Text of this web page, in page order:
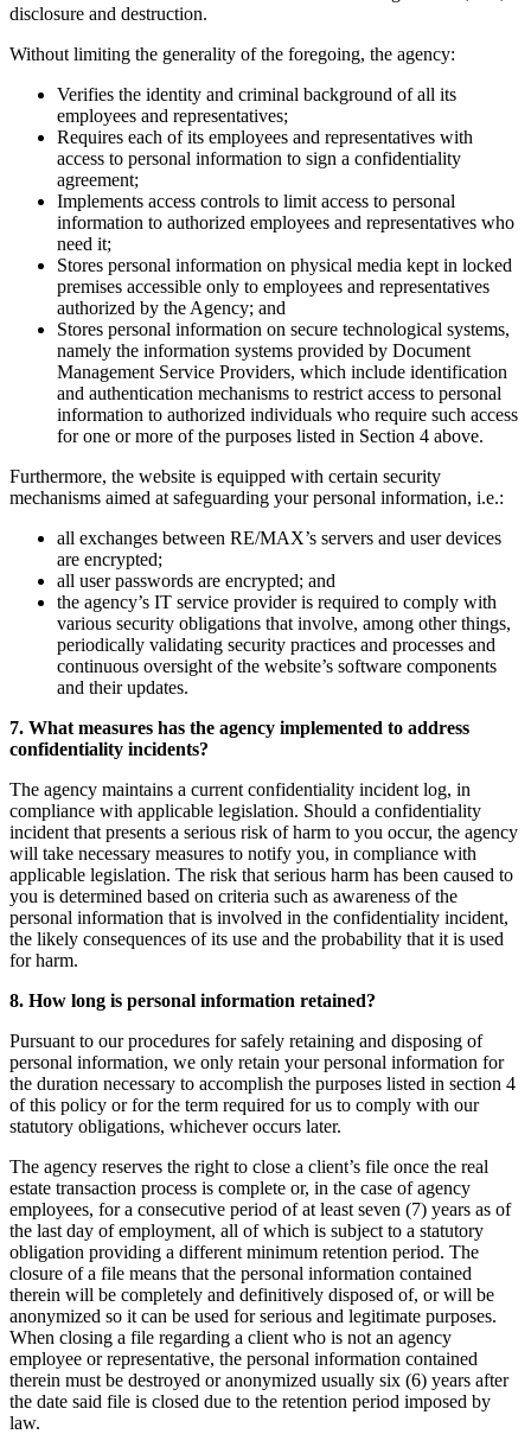
disclosure and destruction.
Without limiting the generality of the foregoing, the agency:
Verifies the identity and criminal background of all its
employees and representatives;
Requires each of its employees and representatives with
access to personal information to sign a confidentiality
agreement;
Implements access controls to limit access to personal
information to authorized employees and representatives who
need it;
Stores personal information on physical media kept in locked
premises accessible only to employees and representatives
authorized by the Agency; and
Stores personal information on secure technological systems,
namely the information systems provided by Document
Management Service Providers, which include identification
and authentication mechanisms to restrict access to personal
information to authorized individuals who require such access
for one or more of the purposes listed in Section 4 above.
Furthermore, the website is equipped with certain security
mechanisms aimed at safeguarding your personal information, i.e.:
all exchanges between RE/MAX’s servers and user devices
are encrypted;
all user passwords are encrypted; and
the agency’s IT service provider is required to comply with
various security obligations that involve, among other things,
periodically validating security practices and processes and
continuous oversight of the website’s software components
and their updates.
7. What measures has the agency implemented to address
confidentiality incidents?
The agency maintains a current confidentiality incident log, in
compliance with applicable legislation. Should a confidentiality
incident that presents a serious risk of harm to you occur, the agency
will take necessary measures to notify you, in compliance with
applicable legislation. The risk that serious harm has been caused to
you is determined based on criteria such as awareness of the
personal information that is involved in the confidentiality incident,
the likely consequences of its use and the probability that it is used
for harm.
8. How long is personal information retained?
Pursuant to our procedures for safely retaining and disposing of
personal information, we only retain your personal information for
the duration necessary to accomplish the purposes listed in section 4
of this policy or for the term required for us to comply with our
statutory obligations, whichever occurs later.
The agency reserves the right to close a client’s file once the real
estate transaction process is complete or, in the case of agency
employees, for a consecutive period of at least seven (7) years as of
the last day of employment, all of which is subject to a statutory
obligation providing a different minimum retention period. The
closure of a file means that the personal information contained
therein will be completely and definitively disposed of, or will be
anonymized so it can be used for serious and legitimate purposes.
When closing a file regarding a client who is not an agency
employee or representative, the personal information contained
therein must be destroyed or anonymized usually six (6) years after
the date said file is closed due to the retention period imposed by
law.